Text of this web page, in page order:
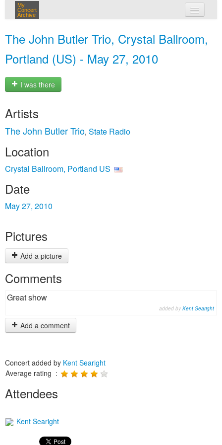
My
Concert
Archive
The John Butler Trio, Crystal Ballroom,
Portland (US) - May 27, 2010
I was there
Artists
The John Butler Trio, State Radio
Location
Crystal Ballroom, Portland US
Date
May 27, 2010
Pictures
Add a picture
Comments
Great show
added by Kent Searight
Add a comment
Concert added by Kent Searight
Average rating :
Attendees
Kent Searight